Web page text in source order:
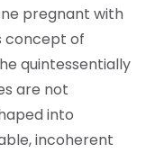
pregnant with
concept of
quintessentially
are not
into
incoherent